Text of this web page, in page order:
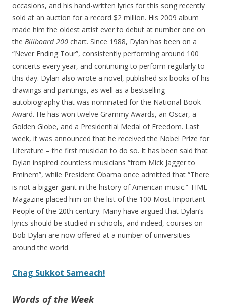
occasions, and his hand-written lyrics for this song recently
sold at an auction for a record $2 million. His 2009 album
made him the oldest artist ever to debut at number one on
the Billboard 200 chart. Since 1988, Dylan has been on a
“Never Ending Tour”, consistently performing around 100
concerts every year, and continuing to perform regularly to
this day. Dylan also wrote a novel, published six books of his
drawings and paintings, as well as a bestselling
autobiography that was nominated for the National Book
Award. He has won twelve Grammy Awards, an Oscar, a
Golden Globe, and a Presidential Medal of Freedom. Last
week, it was announced that he received the Nobel Prize for
Literature – the first musician to do so. It has been said that
Dylan inspired countless musicians “from Mick Jagger to
Eminem”, while President Obama once admitted that “There
is not a bigger giant in the history of American music.” TIME
Magazine placed him on the list of the 100 Most Important
People of the 20th century. Many have argued that Dylan’s
lyrics should be studied in schools, and indeed, courses on
Bob Dylan are now offered at a number of universities
around the world.
Chag Sukkot Sameach!
Words of the Week